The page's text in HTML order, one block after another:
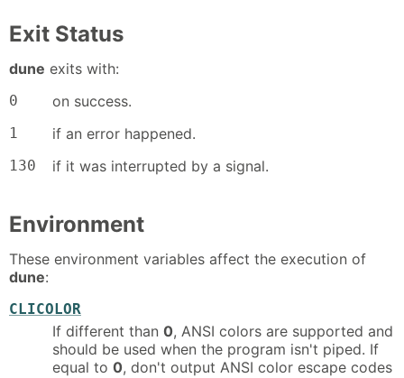
Exit Status
dune exits with:
0 on success.
1 if an error happened.
130 if it was interrupted by a signal.
Environment
These environment variables affect the execution of
dune:
CLICOLOR
If different than 0, ANSI colors are supported and
should be used when the program isn't piped. If
equal to 0, don't output ANSI color escape codes